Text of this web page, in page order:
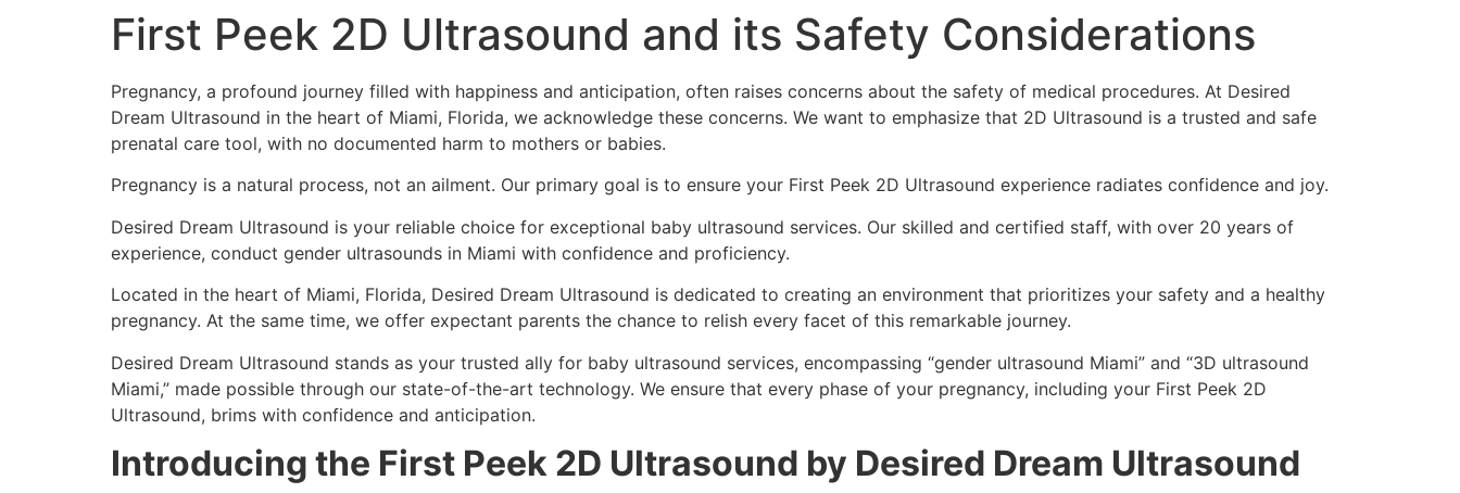
First Peek 2D Ultrasound and its Safety Considerations
Pregnancy, a profound journey filled with happiness and anticipation, often raises concerns about the safety of medical procedures. At Desired
Dream Ultrasound in the heart of Miami, Florida, we acknowledge these concerns. We want to emphasize that 2D Ultrasound is a trusted and safe
prenatal care tool, with no documented harm to mothers or babies.
Pregnancy is a natural process, not an ailment. Our primary goal is to ensure your First Peek 2D Ultrasound experience radiates confidence and joy.
Desired Dream Ultrasound is your reliable choice for exceptional baby ultrasound services. Our skilled and certified staff, with over 20 years of
experience, conduct gender ultrasounds in Miami with confidence and proficiency.
Located in the heart of Miami, Florida, Desired Dream Ultrasound is dedicated to creating an environment that prioritizes your safety and a healthy
pregnancy. At the same time, we offer expectant parents the chance to relish every facet of this remarkable journey.
Desired Dream Ultrasound stands as your trusted ally for baby ultrasound services, encompassing “gender ultrasound Miami” and “3D ultrasound
Miami,” made possible through our state-of-the-art technology. We ensure that every phase of your pregnancy, including your First Peek 2D
Ultrasound, brims with confidence and anticipation.
Introducing the First Peek 2D Ultrasound by Desired Dream Ultrasound